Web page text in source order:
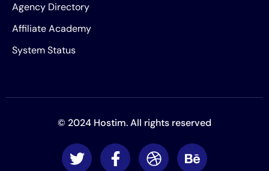
Agency Directory
Affiliate Academy
System Status
© 2024 Hostim. All rights reserved